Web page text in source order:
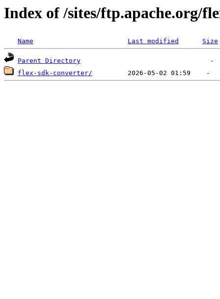
Index of /sites/ftp.apache.org/
Name Last modified Size
Parent Directory
flex-sdk-converter/